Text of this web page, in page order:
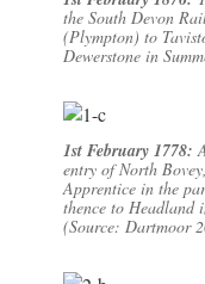
the South Devon
(Plympton) to
Dewerstone in
1st February 1778:
entry of North
Apprentice in the
thence to Headland
(Source: Dartmoor